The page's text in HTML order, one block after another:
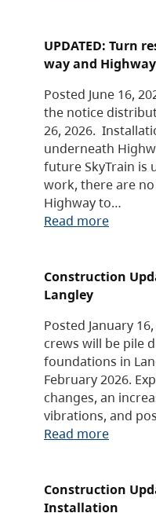
UPDATED: Turn
way and
Posted June 16,
the notice
26, 2026.
underneath
future SkyTrain is
work, there are
Highway to…
Read more
Construction
Langley
Posted January
crews will be pile
foundations in
February 2026.
changes, an
vibrations, and
Read more
Construction
Installation